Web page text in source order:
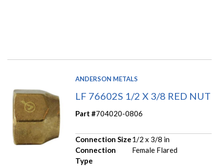
ANDERSON METALS
LF 76602S 1/2 X 3/8 RED NUT
Part #704020-0806
Connection Size1/2 x 3/8 in
Connection
Type
Female Flared